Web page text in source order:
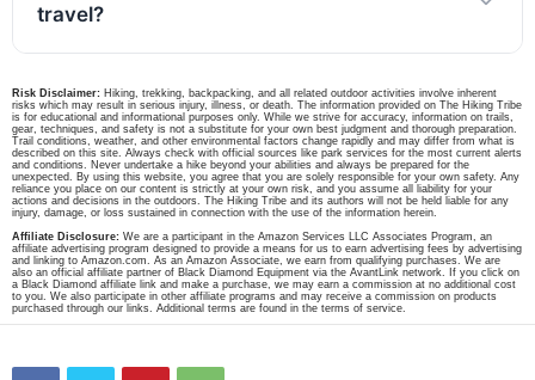
travel?
Risk Disclaimer: Hiking, trekking, backpacking, and all related outdoor activities involve inherent
risks which may result in serious injury, illness, or death. The information provided on The Hiking Tribe
is for educational and informational purposes only. While we strive for accuracy, information on trails,
gear, techniques, and safety is not a substitute for your own best judgment and thorough preparation.
Trail conditions, weather, and other environmental factors change rapidly and may differ from what is
described on this site. Always check with official sources like park services for the most current alerts
and conditions. Never undertake a hike beyond your abilities and always be prepared for the
unexpected. By using this website, you agree that you are solely responsible for your own safety. Any
reliance you place on our content is strictly at your own risk, and you assume all liability for your
actions and decisions in the outdoors. The Hiking Tribe and its authors will not be held liable for any
injury, damage, or loss sustained in connection with the use of the information herein.
Affiliate Disclosure: We are a participant in the Amazon Services LLC Associates Program, an
affiliate advertising program designed to provide a means for us to earn advertising fees by advertising
and linking to Amazon.com. As an Amazon Associate, we earn from qualifying purchases. We are
also an official affiliate partner of Black Diamond Equipment via the AvantLink network. If you click on
a Black Diamond affiliate link and make a purchase, we may earn a commission at no additional cost
to you. We also participate in other affiliate programs and may receive a commission on products
purchased through our links. Additional terms are found in the terms of service.